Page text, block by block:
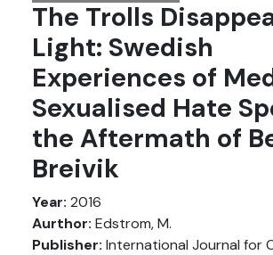
The Trolls
Light: Swedish
Experiences of
Sexualised Hate
the Aftermath of
Breivik
Year: 2016
Aurthor: Edstrom, M.
Publisher: International Journal for